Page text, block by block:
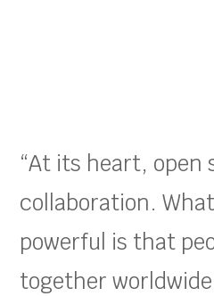
“At its heart, open
collaboration.
powerful is that
together